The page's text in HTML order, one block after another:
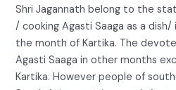
Shri Jagannath belong to the
/ cooking Agasti Saaga as a
the month of Kartika. The
Agasti Saaga in other months
Kartika. However people of